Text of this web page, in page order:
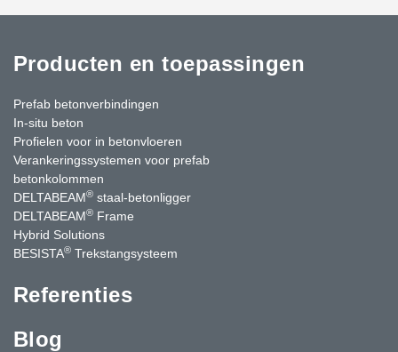
Producten en toepassingen
Prefab betonverbindingen
In-situ beton
Profielen voor in betonvloeren
Verankeringssystemen voor prefab
betonkolommen
DELTABEAM® staal-betonligger
DELTABEAM® Frame
Hybrid Solutions
BESISTA® Trekstangsysteem
Referenties
Blog